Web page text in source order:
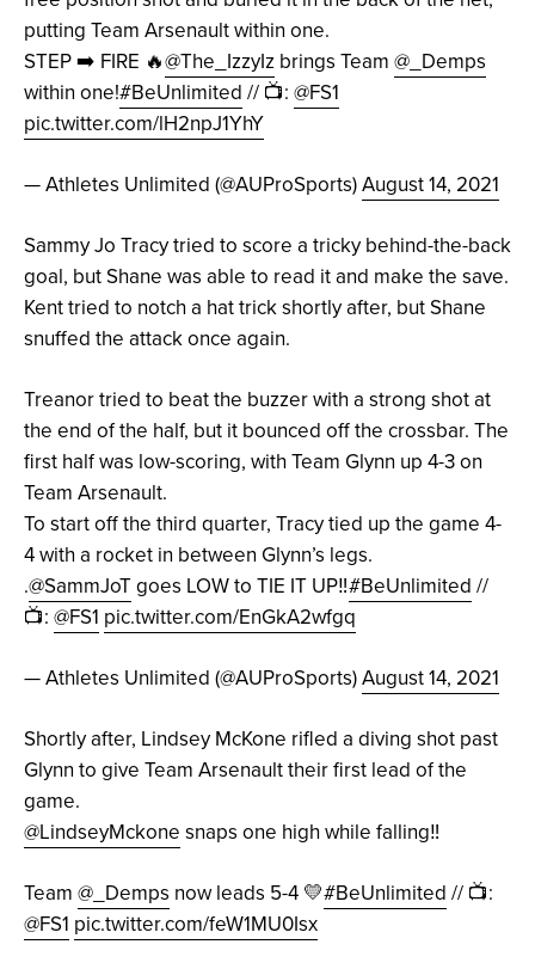
putting Team Arsenault within one.
STEP ➡️ FIRE 🔥@The_IzzyIz brings Team @_Demps
within one!#BeUnlimited // 📺: @FS1
pic.twitter.com/lH2npJ1YhY
— Athletes Unlimited (@AUProSports)August 14, 2021
Sammy Jo Tracy tried to score a tricky behind-the-back
goal, but Shane was able to read it and make the save.
Kent tried to notch a hat trick shortly after, but Shane
snuffed the attack once again.
Treanor tried to beat the buzzer with a strong shot at
the end of the half, but it bounced off the crossbar. The
first half was low-scoring, with Team Glynn up 4-3 on
Team Arsenault.
To start off the third quarter, Tracy tied up the game 4-
4 with a rocket in between Glynn’s legs.
.@SammJoTgoes LOW to TIE IT UP‼️#BeUnlimited //
📺: @FS1 pic.twitter.com/EnGkA2wfgq
— Athletes Unlimited (@AUProSports)August 14, 2021
Shortly after, Lindsey McKone rifled a diving shot past
Glynn to give Team Arsenault their first lead of the
game.
@LindseyMckone snaps one high while falling‼️
Team @_Demps now leads 5-4 💛#BeUnlimited // 📺:
@FS1 pic.twitter.com/feW1MU0Isx